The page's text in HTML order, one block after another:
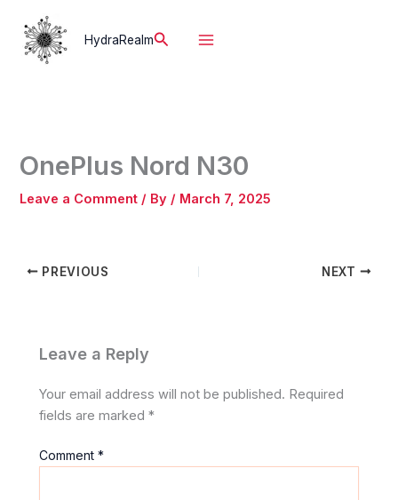
content
HydraRealmSearch
OnePlus Nord N30
Leave a Comment / By / March 7, 2025
PREVIOUS NEXT
Leave a Reply
Your email address will not be published. Required
fields are marked*
Comment*